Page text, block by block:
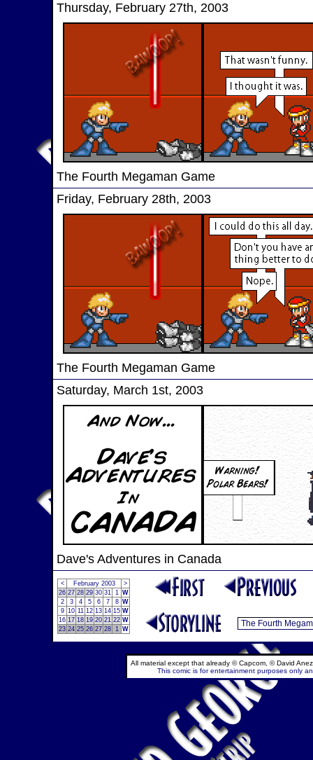
Thursday, February 27th, 2003
The Fourth Megaman Game
Friday, February 28th, 2003
The Fourth Megaman Game
Saturday, March 1st, 2003
Dave's Adventures in Canada
< February 2003
>
26 27 28 29 30 31 1 W
2
3 4 5 6 7 8 W
9 10 11 12 13 14 15 W
16 17 18 19 20 21 22 W
23 24 25 26 27 28 1 W
All material except that already © Capcom, © David
This comic is for entertainment purposes only